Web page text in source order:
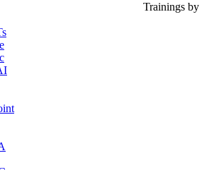
Trainings by